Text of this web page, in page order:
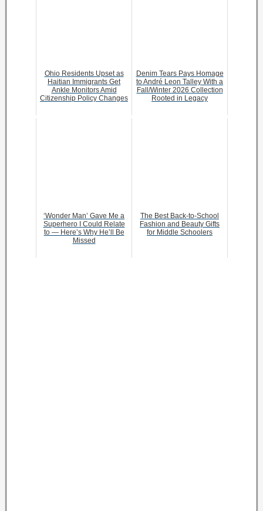
Ohio Residents Upset as
Haitian Immigrants Get
Ankle Monitors Amid
Citizenship Policy Changes
Denim Tears Pays Homage
to André Leon Talley With a
Fall/Winter 2026 Collection
Rooted in Legacy
‘Wonder Man’ Gave Me a
Superhero I Could Relate
to — Here’s Why He’ll Be
Missed
The Best Back-to-School
Fashion and Beauty Gifts
for Middle Schoolers